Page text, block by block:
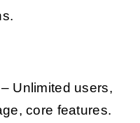
Unlimited users,
core features.